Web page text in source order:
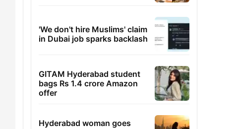
'We don't hire Muslims' claim
in Dubai job sparks backlash
GITAM Hyderabad student
bags Rs 1.4 crore Amazon
offer
Hyderabad woman goes